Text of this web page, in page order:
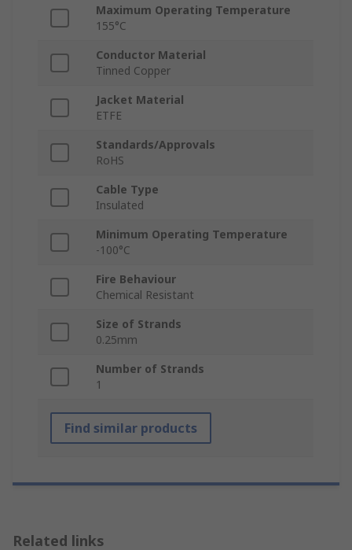
Maximum Operating Temperature
155°C
Conductor Material
Tinned Copper
Jacket Material
ETFE
Standards/Approvals
RoHS
Cable Type
Insulated
Minimum Operating Temperature
-100°C
Fire Behaviour
Chemical Resistant
Size of Strands
0.25mm
Number of Strands
1
Find similar products
Related links